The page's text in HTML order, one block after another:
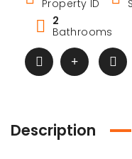
Property ID
2
Bathrooms
Description